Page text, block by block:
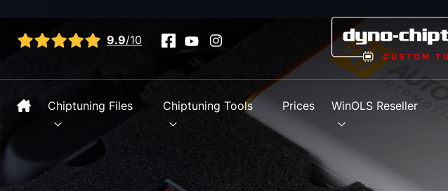
View all reviews 9.9/10
Chiptuning Files Chiptuning Tools Prices WinOLS Reseller